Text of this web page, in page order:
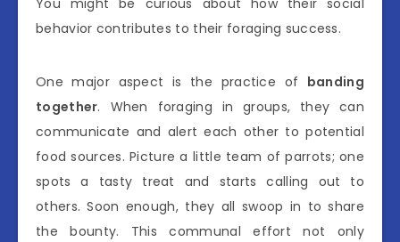
You might be curious about how their social
behavior contributes to their foraging success.
One major aspect is the practice of banding
together. When foraging in groups, they can
communicate and alert each other to potential
food sources. Picture a little team of parrots; one
spots a tasty treat and starts calling out to
others. Soon enough, they all swoop in to share
the bounty. This communal effort not only